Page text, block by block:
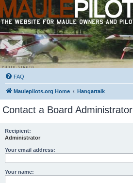
FAQ
Maulepilots.org Home Hangartalk
Contact a Board Administrator
Recipient:
Administrator
Your email address:
Your name: